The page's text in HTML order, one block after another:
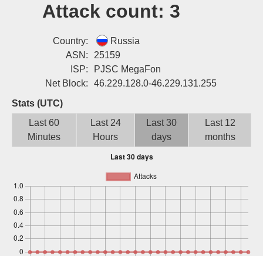
Tools▾
Attribution
Sign up
Attack count: 3
Country:
Russia
ASN:
25159
ISP:
PJSC MegaFon
Net Block:
46.229.128.0-46.229.131.255
Stats (UTC)
Last 60
Minutes
Last 24
Hours
Last 30
days
Last 12
months